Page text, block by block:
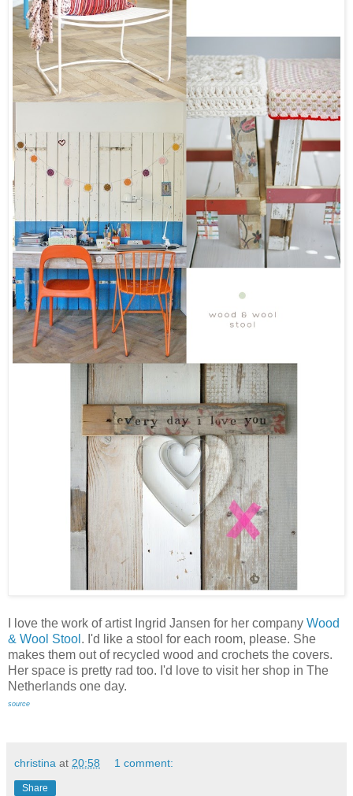
I love the work of artist Ingrid Jansen for her company Wood
& Wool Stool . I'd like a stool for each room, please. She
makes them out of recycled wood and crochets the covers.
Her space is pretty rad too. I'd love to visit her shop in The
Netherlands one day.
source
christina at 20:58 1 comment:
Share